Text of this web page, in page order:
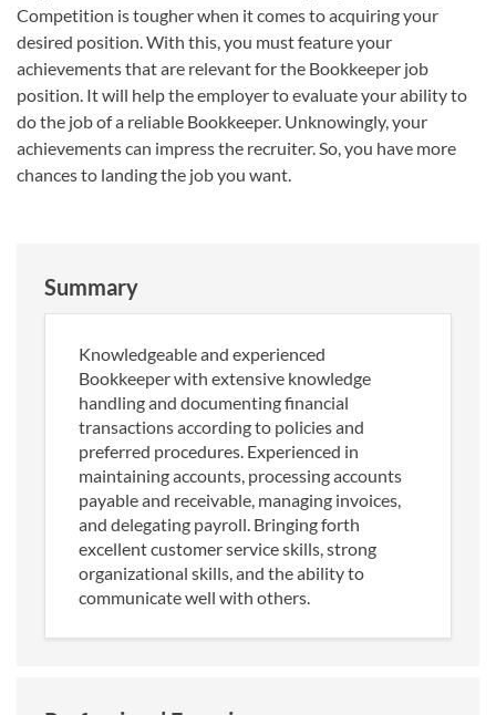
Competition is tougher when it comes to acquiring your
desired position. With this, you must feature your
achievements that are relevant for the Bookkeeper job
position. It will help the employer to evaluate your ability to
do the job of a reliable Bookkeeper. Unknowingly, your
achievements can impress the recruiter. So, you have more
chances to landing the job you want.
Summary
Knowledgeable and experienced
Bookkeeper with extensive knowledge
handling and documenting financial
transactions according to policies and
preferred procedures. Experienced in
maintaining accounts, processing accounts
payable and receivable, managing invoices,
and delegating payroll. Bringing forth
excellent customer service skills, strong
organizational skills, and the ability to
communicate well with others.